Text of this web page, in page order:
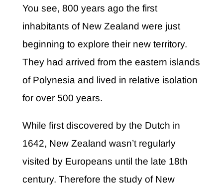
You see, 800 years ago the first
inhabitants of New Zealand were just
beginning to explore their new territory.
They had arrived from the eastern islands
of Polynesia and lived in relative isolation
for over 500 years.
While first discovered by the Dutch in
1642, New Zealand wasn’t regularly
visited by Europeans until the late 18th
century. Therefore the study of New